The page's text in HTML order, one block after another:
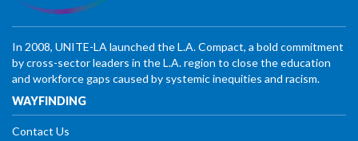
In 2008, UNITE-LA launched the L.A. Compact, a bold commitment
by cross-sector leaders in the L.A. region to close the education
and workforce gaps caused by systemic inequities and racism.
WAYFINDING
Contact Us